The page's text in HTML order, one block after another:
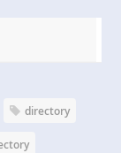
directory